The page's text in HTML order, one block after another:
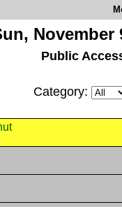
November
Public
Category: